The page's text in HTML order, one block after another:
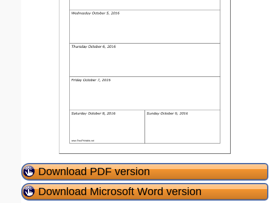
Download PDF version
Download Microsoft Word version